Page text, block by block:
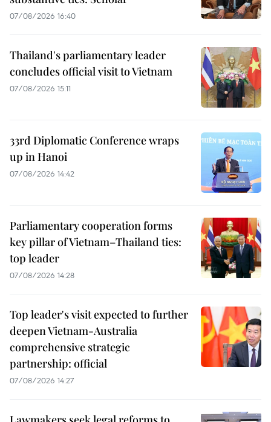
07/08/2026 16:40
Thailand's parliamentary leader
concludes official visit to Vietnam
07/08/2026 15:11
33rd Diplomatic Conference wraps
up in Hanoi
07/08/2026 14:42
Parliamentary cooperation forms
key pillar of Vietnam–Thailand ties:
top leader
07/08/2026 14:28
Top leader's visit expected to further
deepen Vietnam-Australia
comprehensive strategic
partnership: official
07/08/2026 14:27